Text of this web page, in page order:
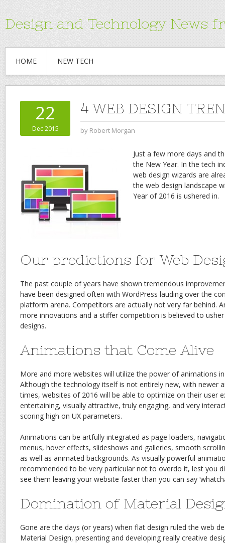
Design and Technology News
HOME NEW TECH
22
Dec 2015
4 WEB DESIGN
by Robert Morgan
Just a few more days and
the New Year. In the tech
web design wizards are
the web design landscape
Year of 2016 is ushered in.
Our predictions for Web
The past couple of years have shown tremendous
have been designed often with WordPress lauding over the
platform arena. Competitors are actually not very far behind.
more innovations and a stiffer competition is believed to
designs.
Animations that Come Alive
More and more websites will utilize the power of animations
Although the technology itself is not entirely new, with newer
times, websites of 2016 will be able to optimize on their user
entertaining, visually attractive, truly engaging, and very
scoring high on UX parameters.
Animations can be artfully integrated as page loaders,
menus, hover effects, slideshows and galleries, smooth
as well as animated backgrounds. As visually powerful
recommended to be very particular not to overdo it, lest you
see them leaving your website faster than you can say
Domination of Material
Gone are the days (or years) when flat design ruled the web
Material Design, presenting and developing really creative